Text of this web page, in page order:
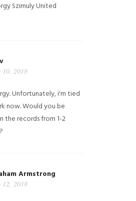
SzimulyUnited
10, 2018
Unfortunately, i'm tied
now. Would you be
the records from 1-2
Armstrong
12, 2018